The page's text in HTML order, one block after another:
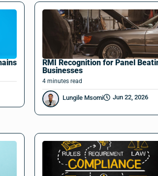
RMI Recognition for Panel
Businesses
4 minutes read
Lungile Msomi Jun 22, 2026